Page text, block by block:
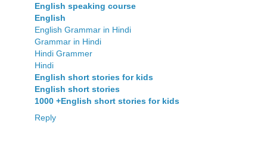
English speaking course
English
English Grammar in Hindi
Grammar in Hindi
Hindi Grammer
Hindi
English short stories for kids
English short stories
1000 +English short stories for kids
Reply